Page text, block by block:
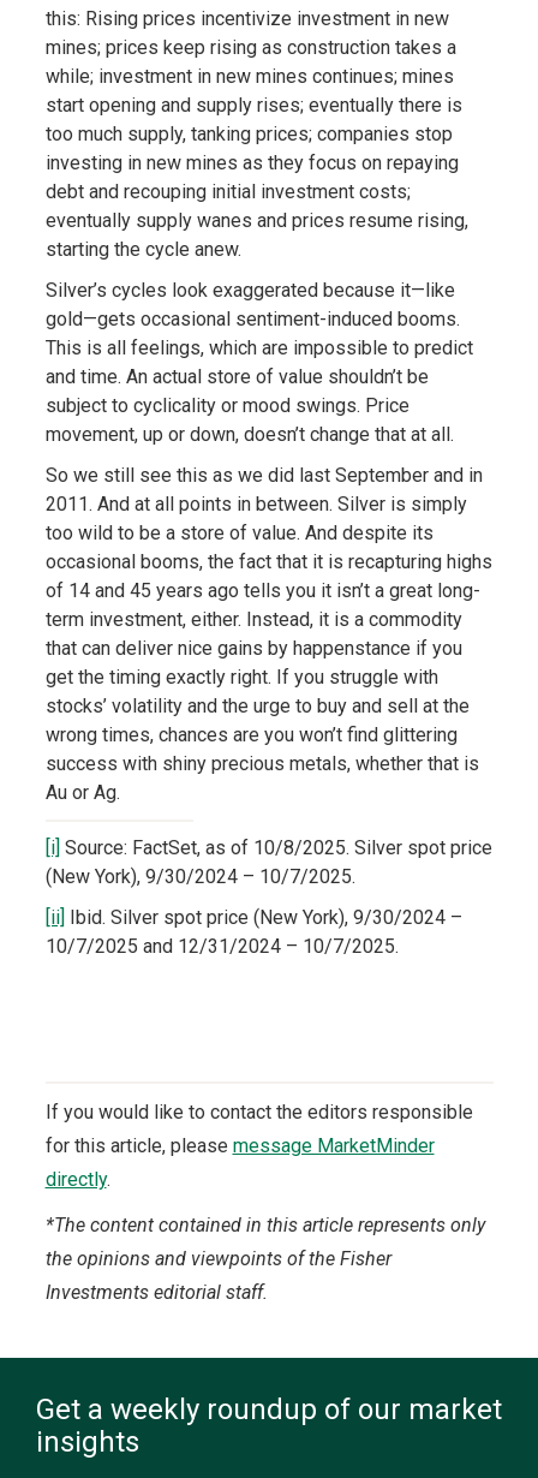
this: Rising prices incentivize investment in new
mines; prices keep rising as construction takes a
while; investment in new mines continues; mines
start opening and supply rises; eventually there is
too much supply, tanking prices; companies stop
investing in new mines as they focus on repaying
debt and recouping initial investment costs;
eventually supply wanes and prices resume rising,
starting the cycle anew.
Silver’s cycles look exaggerated because it—like
gold—gets occasional sentiment-induced booms.
This is all feelings, which are impossible to predict
and time. An actual store of value shouldn’t be
subject to cyclicality or mood swings. Price
movement, up or down, doesn’t change that at all.
So we still see this as we did last September and in
2011. And at all points in between. Silver is simply
too wild to be a store of value. And despite its
occasional booms, the fact that it is recapturing highs
of 14 and 45 years ago tells you it isn’t a great long-
term investment, either. Instead, it is a commodity
that can deliver nice gains by happenstance if you
get the timing exactly right. If you struggle with
stocks’ volatility and the urge to buy and sell at the
wrong times, chances are you won’t find glittering
success with shiny precious metals, whether that is
Au or Ag.
[i] Source: FactSet, as of 10/8/2025. Silver spot price
(New York), 9/30/2024 – 10/7/2025.
[ii] Ibid. Silver spot price (New York), 9/30/2024 –
10/7/2025 and 12/31/2024 – 10/7/2025.
If you would like to contact the editors responsible
for this article, please message MarketMinder
directly.
*The content contained in this article represents only
the opinions and viewpoints of the Fisher
Investments editorial staff.
Get a weekly roundup of our market
insights